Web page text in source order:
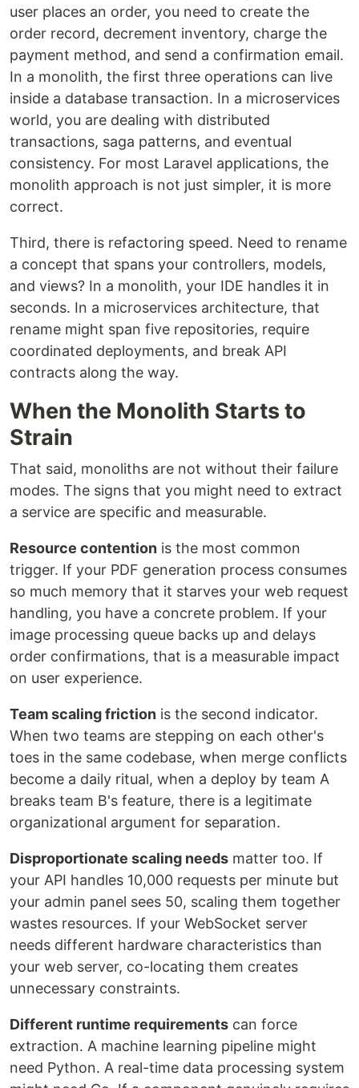
user places an order, you need to create the
order record, decrement inventory, charge the
payment method, and send a confirmation email.
In a monolith, the first three operations can live
inside a database transaction. In a microservices
world, you are dealing with distributed
transactions, saga patterns, and eventual
consistency. For most Laravel applications, the
monolith approach is not just simpler, it is more
correct.
Third, there is refactoring speed. Need to rename
a concept that spans your controllers, models,
and views? In a monolith, your IDE handles it in
seconds. In a microservices architecture, that
rename might span five repositories, require
coordinated deployments, and break API
contracts along the way.
When the Monolith Starts to
Strain
That said, monoliths are not without their failure
modes. The signs that you might need to extract
a service are specific and measurable.
Resource contention is the most common
trigger. If your PDF generation process consumes
so much memory that it starves your web request
handling, you have a concrete problem. If your
image processing queue backs up and delays
order confirmations, that is a measurable impact
on user experience.
Team scaling friction is the second indicator.
When two teams are stepping on each other's
toes in the same codebase, when merge conflicts
become a daily ritual, when a deploy by team A
breaks team B's feature, there is a legitimate
organizational argument for separation.
Disproportionate scaling needs matter too. If
your API handles 10,000 requests per minute but
your admin panel sees 50, scaling them together
wastes resources. If your WebSocket server
needs different hardware characteristics than
your web server, co-locating them creates
unnecessary constraints.
Different runtime requirements can force
extraction. A machine learning pipeline might
need Python. A real-time data processing system